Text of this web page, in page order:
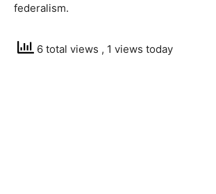
federalism.
6 total views , 1 views today